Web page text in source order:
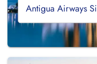
Antigua Airways